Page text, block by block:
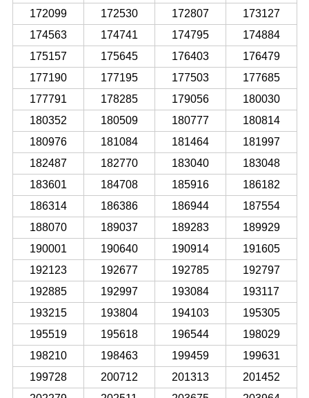
172099 172530 172807
173127
174563
174741 174795
174884
175157
175645 176403
176479
177190
177195 177503
177685
177791
178285 179056
180030
180352
180509 180777
180814
180976
181084 181464
181997
182487
182770 183040
183048
183601
184708 185916
186182
186314
186386 186944
187554
188070
189037 189283
189929
190001
190640 190914
191605
192123
192677 192785
192797
192885
192997 193084
193117
193215
193804 194103
195305
195519
195618 196544
198029
198210
198463 199459
199631
199728
200712 201313
201452